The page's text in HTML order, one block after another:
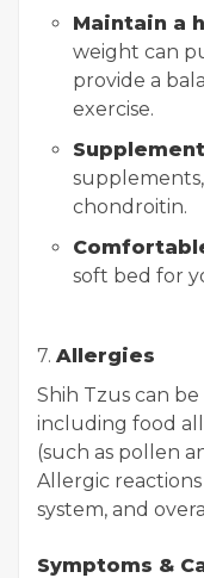
Maintain a
weight can
provide a
exercise.
chondroitin.
soft bed for
7. Allergies
Shih Tzus can
including food
(such as pollen
Allergic
system, and
Symptoms &